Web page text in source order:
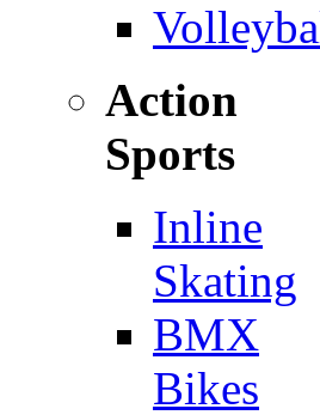
Action
Sports
Inline
Skating
BMX
Bikes